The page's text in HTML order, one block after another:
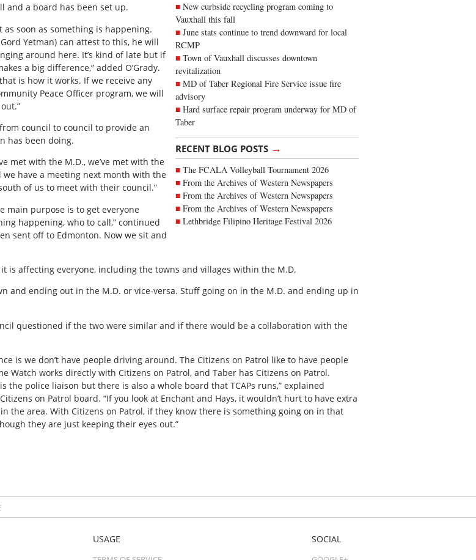
New curbside recycling program coming to
Vauxhall this fall
June stats continue to trend downward for local
RCMP
Town of Vauxhall discusses downtown
revitalization
MD of Taber Regional Fire Service issue fire
advisory
Hard surface repair program underway for MD of
Taber
RECENT BLOG POSTS →
The FCALA Volleyball Tournament 2026
From the Archives of Western Newspapers
From the Archives of Western Newspapers
From the Archives of Western Newspapers
Lethbridge Filipino Heritage Festival 2026
and a board has been set up.
soon as something is happening.
Yetman) can attest to this, he will
around here. It’s kind of late but if
a big difference,” added O’Grady.
is how it works. If we receive any
Peace Officer program, we will
council to council to provide an
has been doing.
met with the M.D., we’ve met with the
we have a meeting next month with the
of us to meet with their council.”
main purpose is to get everyone
happening, who to call,” continued
sent off to Edmonton. Now we sit and
is affecting everyone, including the towns and villages within the M.D.
and ending out in the M.D. or vice-versa. Stuff going on in the M.D. and ending up in
questioned if the two were similar and if there would be a collaboration with the
is we don’t have people driving around. The Citizens on Patrol like to have people
works directly with Citizens on Patrol, and Taber has Citizens on Patrol.
the police liaison but there is also a whole board that TCAPs runs,” explained
on Patrol board. “If you look at Enchant and Hays, it wouldn’t hurt to have extra
the area. With Citizens on Patrol, if they know there is something going on in that
they are just keeping their eyes out.”
USAGE SOCIAL